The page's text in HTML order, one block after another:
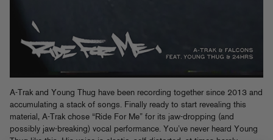
A-Trak and Young Thug have been recording together since 2013 and
accumulating a stack of songs. Finally ready to start revealing this
material, A-Trak chose “Ride For Me” for its jaw-dropping (and
possibly jaw-breaking) vocal performance. You’ve never heard Young